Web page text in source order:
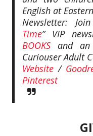
English at
Newsletter:
Time” VIP
BOOKSand an
Curiouser Adult
Website/
Pinterest